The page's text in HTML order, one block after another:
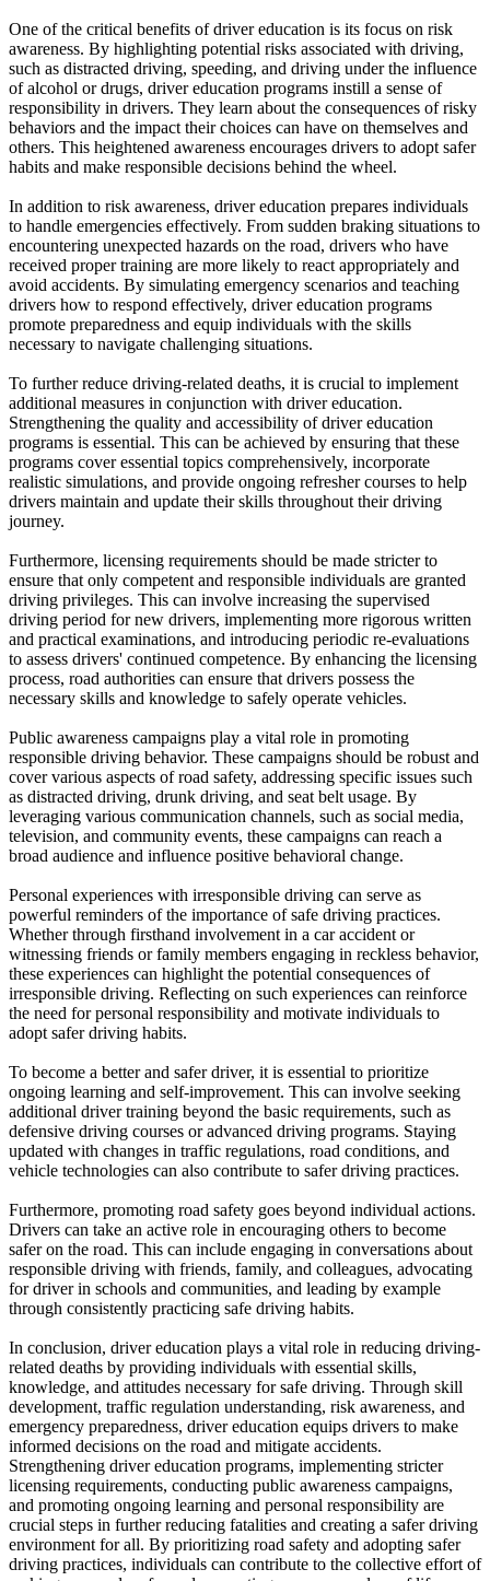
Testimonials
Scholarship
Charity
Affiliate Program
One of the critical benefits of driver education is its focus on risk
awareness. By highlighting potential risks associated with driving,
such as distracted driving, speeding, and driving under the influence
of alcohol or drugs, driver education programs instill a sense of
responsibility in drivers. They learn about the consequences of risky
behaviors and the impact their choices can have on themselves and
others. This heightened awareness encourages drivers to adopt safer
habits and make responsible decisions behind the wheel.
In addition to risk awareness, driver education prepares individuals
to handle emergencies effectively. From sudden braking situations to
encountering unexpected hazards on the road, drivers who have
received proper training are more likely to react appropriately and
avoid accidents. By simulating emergency scenarios and teaching
drivers how to respond effectively, driver education programs
promote preparedness and equip individuals with the skills
necessary to navigate challenging situations.
To further reduce driving-related deaths, it is crucial to implement
additional measures in conjunction with driver education.
Strengthening the quality and accessibility of driver education
programs is essential. This can be achieved by ensuring that these
programs cover essential topics comprehensively, incorporate
realistic simulations, and provide ongoing refresher courses to help
drivers maintain and update their skills throughout their driving
journey.
Furthermore, licensing requirements should be made stricter to
ensure that only competent and responsible individuals are granted
driving privileges. This can involve increasing the supervised
driving period for new drivers, implementing more rigorous written
and practical examinations, and introducing periodic re-evaluations
to assess drivers' continued competence. By enhancing the licensing
process, road authorities can ensure that drivers possess the
necessary skills and knowledge to safely operate vehicles.
Public awareness campaigns play a vital role in promoting
responsible driving behavior. These campaigns should be robust and
cover various aspects of road safety, addressing specific issues such
as distracted driving, drunk driving, and seat belt usage. By
leveraging various communication channels, such as social media,
television, and community events, these campaigns can reach a
broad audience and influence positive behavioral change.
Personal experiences with irresponsible driving can serve as
powerful reminders of the importance of safe driving practices.
Whether through firsthand involvement in a car accident or
witnessing friends or family members engaging in reckless behavior,
these experiences can highlight the potential consequences of
irresponsible driving. Reflecting on such experiences can reinforce
the need for personal responsibility and motivate individuals to
adopt safer driving habits.
To become a better and safer driver, it is essential to prioritize
ongoing learning and self-improvement. This can involve seeking
additional driver training beyond the basic requirements, such as
defensive driving courses or advanced driving programs. Staying
updated with changes in traffic regulations, road conditions, and
vehicle technologies can also contribute to safer driving practices.
Furthermore, promoting road safety goes beyond individual actions.
Drivers can take an active role in encouraging others to become
safer on the road. This can include engaging in conversations about
responsible driving with friends, family, and colleagues, advocating
for driver in schools and communities, and leading by example
through consistently practicing safe driving habits.
In conclusion, driver education plays a vital role in reducing driving-
related deaths by providing individuals with essential skills,
knowledge, and attitudes necessary for safe driving. Through skill
development, traffic regulation understanding, risk awareness, and
emergency preparedness, driver education equips drivers to make
informed decisions on the road and mitigate accidents.
Strengthening driver education programs, implementing stricter
licensing requirements, conducting public awareness campaigns,
and promoting ongoing learning and personal responsibility are
crucial steps in further reducing fatalities and creating a safer driving
environment for all. By prioritizing road safety and adopting safer
driving practices, individuals can contribute to the collective effort of